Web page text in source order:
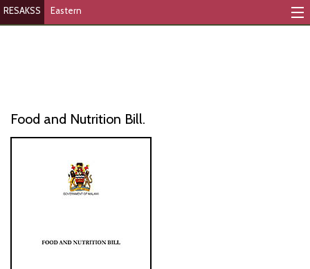
RESAKSS Eastern
Food and Nutrition Bill.